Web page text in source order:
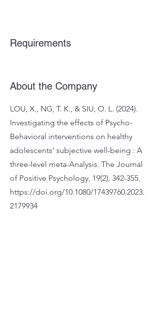
Requirements
About the Company
LOU, X., NG, T. K., & SIU, O. L. (2024).
Investigating the effects of Psycho-
Behavioral interventions on healthy
adolescents’ subjective well-being : A
three-level meta-Analysis. The Journal
of Positive Psychology, 19(2), 342-355.
https://doi.org/10.1080/17439760.2023.
2179934